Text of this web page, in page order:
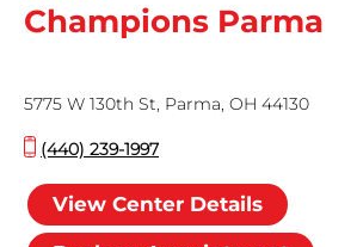
Champions Parma
5775 W 130th St, Parma, OH 44130
(440) 239-1997
View Center Details